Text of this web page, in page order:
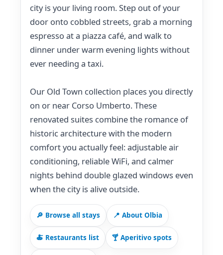
city is your living room. Step out of your
door onto cobbled streets, grab a morning
espresso at a piazza café, and walk to
dinner under warm evening lights without
ever needing a taxi.
Our Old Town collection places you directly
on or near Corso Umberto. These
renovated suites combine the romance of
historic architecture with the modern
comfort you actually feel: adjustable air
conditioning, reliable WiFi, and calmer
nights behind double glazed windows even
when the city is alive outside.
🔎 Browse all stays 📍 About Olbia
🍝 Restaurants list 🍸 Aperitivo spots